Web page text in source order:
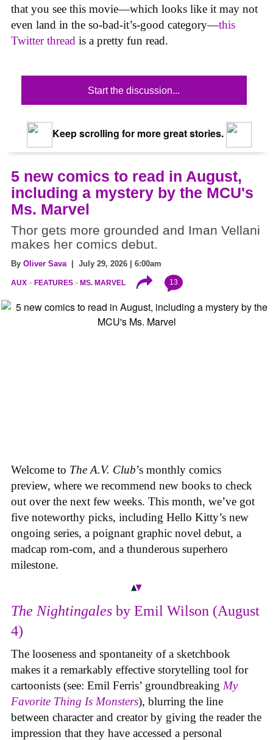
that you see this movie—which looks like it may not
even land in the so-bad-it’s-good category—this
Twitter thread is a pretty fun read.
Start the discussion...
Keep scrolling for more great stories.
5 new comics to read in August,
including a mystery by the MCU's
Ms. Marvel
Thor gets more grounded and Iman Vellani
makes her comics debut.
By Oliver Sava| July 29, 2026 | 6:00am
AUX FEATURES MS. MARVEL 13
Welcome to The A.V. Club’s monthly comics
preview, where we recommend new books to check
out over the next few weeks. This month, we’ve got
five noteworthy picks, including Hello Kitty’s new
ongoing series, a poignant graphic novel debut, a
madcap rom-com, and a thunderous superhero
milestone.
The Nightingales by Emil Wilson (August
4)
The looseness and spontaneity of a sketchbook
makes it a remarkably effective storytelling tool for
cartoonists (see: Emil Ferris’ groundbreaking My
Favorite Thing Is Monsters), blurring the line
between character and creator by giving the reader the
impression that they have accessed a personal